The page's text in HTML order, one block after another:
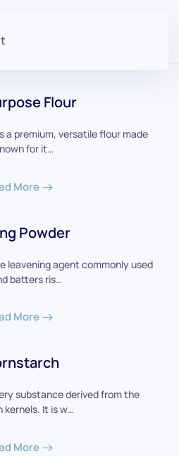
Flour
a premium, versatile flour made
for it…
More
Powder
leavening agent commonly used
batters ris…
More
substance derived from the
It is w…
More